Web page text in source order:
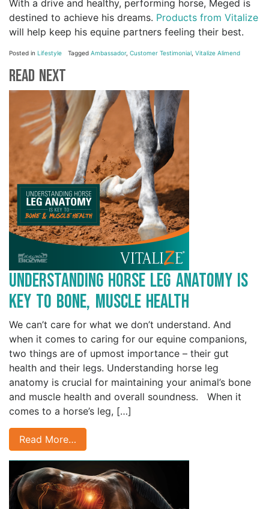
With a drive and healthy, performing horse, Meged is
destined to achieve his dreams. Products from Vitalize
will help keep his equine partners feeling their best.
Posted in Lifestyle Tagged Ambassador, Customer Testimonial Vitalize Alimend
Read Next
Understanding Horse Leg Anatomy is
Key to Bone, Muscle Health
We can’t care for what we don’t understand. And
when it comes to caring for our equine companions,
two things are of upmost importance – their gut
health and their legs. Understanding horse leg
anatomy is crucial for maintaining your animal’s bone
and muscle health and overall soundness. When it
comes to a horse’s leg, […]
Read More…